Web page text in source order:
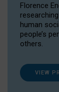
Florence
human
people’s
others.
VIEW